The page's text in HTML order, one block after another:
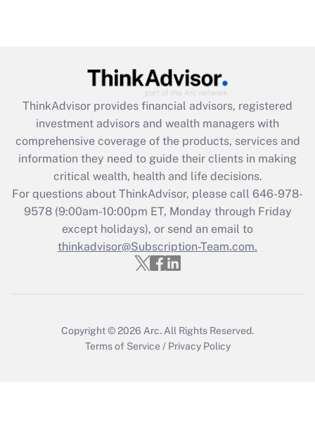
Recently Updated Q&As
What is the CARES Act employee
retention tax credit that was available
during 2020 and 2021?
Get Answer
Recently Updated Q&As
Who must file a return?
Get Answer
ThinkAdvisor provides financial advisors, registered
investment advisors and wealth managers with
comprehensive coverage of the products, services and
information they need to guide their clients in making
critical wealth, health and life decisions.
For questions about ThinkAdvisor, please call 646-978-
9578(9:00am-10:00pm ET, Monday through Friday
except holidays), or send an email to
thinkadvisor@Subscription-Team.com.
Copyright © 2026 Arc. All Rights Reserved.
Terms of Service / Privacy Policy